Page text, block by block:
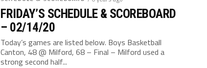
FRIDAY’S SCHEDULE & SCOREBOARD
– 02/14/20
Today’s games are listed below. Boys Basketball
Canton, 48 @ Milford, 68 – Final – Milford used a
strong second half...